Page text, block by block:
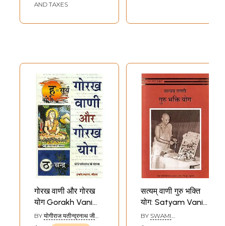
AND TAXES
गोरख वाणी और गोरख
योग Gorakh Vani
and Gorakh Yoga
BY योगीराज यतीन्द्रनाथ जी
(YOGIRAJ
सत्यम् वाणी गुरु भक्ति
योग: Satyam Vani
Guru Bhakti Yoga
BY SWAMI